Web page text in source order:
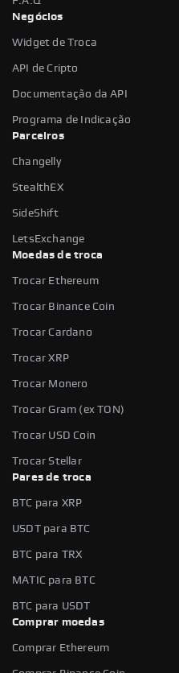
Negócios
Widget de Troca
API de Cripto
Documentação da API
Programa de Indicação
Parceiros
Changelly
StealthEX
SideShift
LetsExchange
Moedas de troca
Trocar Ethereum
Trocar Binance Coin
Trocar Cardano
Trocar XRP
Trocar Monero
Trocar Gram (ex TON)
Trocar USD Coin
Trocar Stellar
Pares de troca
BTC para XRP
USDT para BTC
BTC para TRX
MATIC para BTC
BTC para USDT
Comprar moedas
Comprar Ethereum